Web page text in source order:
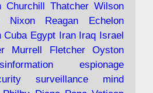
issue/91/the-view...
Churchill Thatcher Wilson
Nixon Reagan
Echelon
Cuba Egypt Iran Iraq Israel
Murrell Fletcher
Oyston
espionage
surveillance
mind